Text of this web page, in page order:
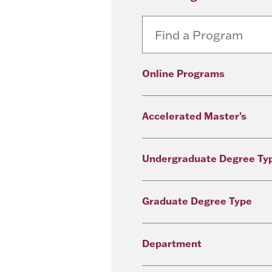
Online Programs
Accelerated Master's
Undergraduate Degree
Graduate Degree Type
Department